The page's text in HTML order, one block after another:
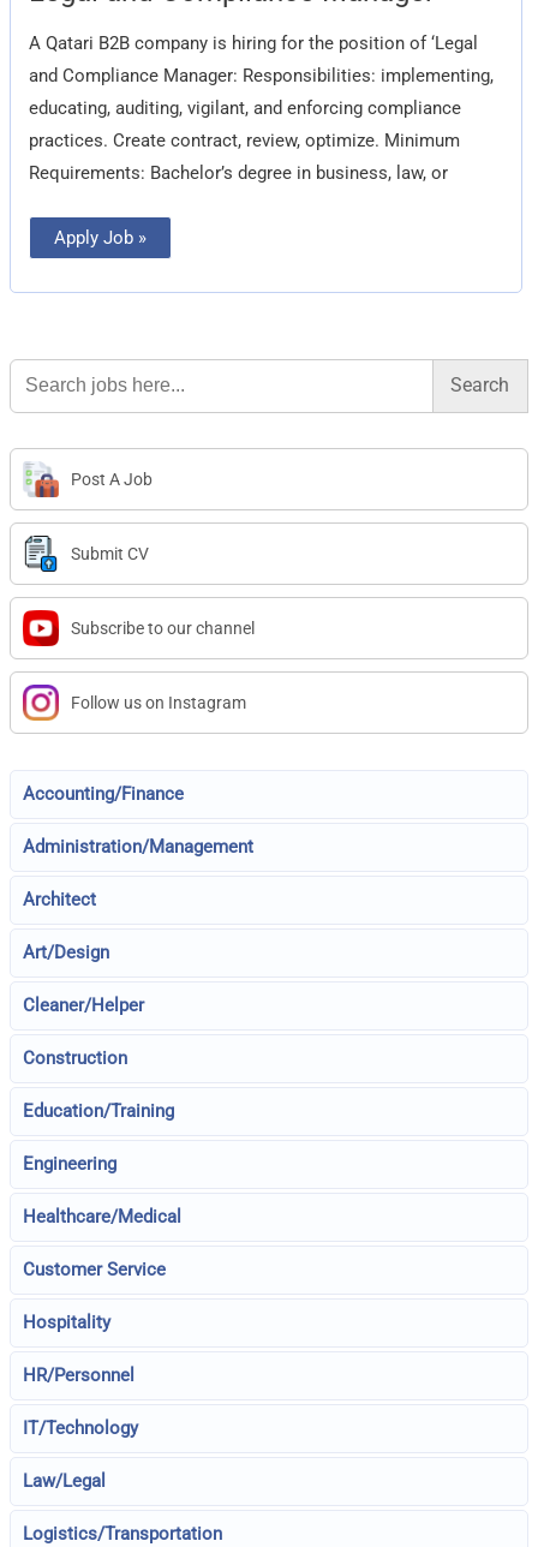
A Qatari B2B company is hiring for the position of ‘Legal
and Compliance Manager: Responsibilities: implementing,
educating, auditing, vigilant, and enforcing compliance
practices. Create contract, review, optimize. Minimum
Requirements: Bachelor’s degree in business, law, or
Manager
Apply Job »
Search
for:
Post A Job
Submit CV
Subscribe to our channel
Follow us on Instagram
Accounting/Finance
Administration/Management
Architect
Art/Design
Cleaner/Helper
Construction
Education/Training
Engineering
Healthcare/Medical
Customer Service
Hospitality
HR/Personnel
IT/Technology
Law/Legal
Logistics/Transportation